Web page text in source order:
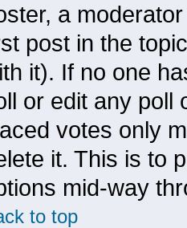
a
post in the
it). If no one
or edit any poll
votes only
it. This is to
mid-way
to top